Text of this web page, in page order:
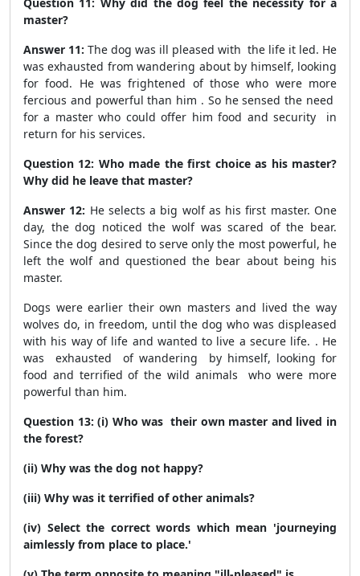
master?
Answer 11: The dog was ill pleased with the life it led. He
was exhausted from wandering about by himself, looking
for food. He was frightened of those who were more
fercious and powerful than him . So he sensed the need
for a master who could offer him food and security in
return for his services.
Question 12: Who made the first choice as his master?
Why did he leave that master?
Answer 12: He selects a big wolf as his first master. One
day, the dog noticed the wolf was scared of the bear.
Since the dog desired to serve only the most powerful, he
left the wolf and questioned the bear about being his
master.
Dogs were earlier their own masters and lived the way
wolves do, in freedom, until the dog who was displeased
with his way of life and wanted to live a secure life. . He
was exhausted of wandering by himself, looking for
food and terrified of the wild animals who were more
powerful than him.
Question 13: (i) Who was their own master and lived in
the forest?
(ii) Why was the dog not happy?
(iii) Why was it terrified of other animals?
(iv) Select the correct words which mean 'journeying
aimlessly from place to place.'